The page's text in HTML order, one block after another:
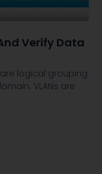
Verify Data
are logical grouping
VLANs are